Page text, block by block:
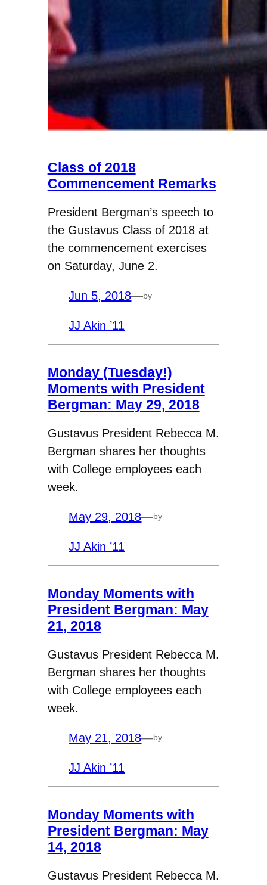
Class of 2018
Commencement Remarks
President Bergman’s speech to
the Gustavus Class of 2018 at
the commencement exercises
on Saturday, June 2.
Jun 5, 2018—by
JJ Akin ’11
Monday (Tuesday!)
Moments with President
Bergman: May 29, 2018
Gustavus President Rebecca M.
Bergman shares her thoughts
with College employees each
week.
May 29, 2018—by
JJ Akin ’11
Monday Moments with
President Bergman: May
21, 2018
Gustavus President Rebecca M.
Bergman shares her thoughts
with College employees each
week.
May 21, 2018—by
JJ Akin ’11
Monday Moments with
President Bergman: May
14, 2018
Gustavus President Rebecca M.